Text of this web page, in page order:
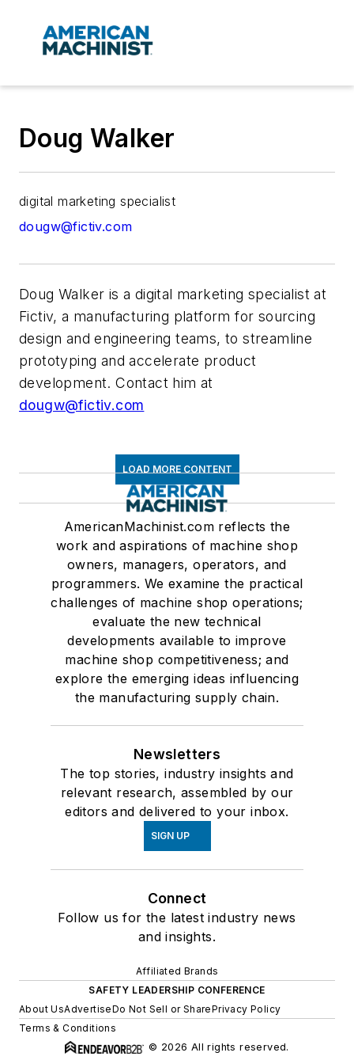
Doug Walker
digital marketing specialist
dougw@fictiv.com
Doug Walker is a digital marketing specialist at
Fictiv, a manufacturing platform for sourcing
design and engineering teams, to streamline
prototyping and accelerate product
development. Contact him at
dougw@fictiv.com
LOAD MORE CONTENT
AmericanMachinist.com reflects the
work and aspirations of machine shop
owners, managers, operators, and
programmers. We examine the practical
challenges of machine shop operations;
evaluate the new technical
developments available to improve
machine shop competitiveness; and
explore the emerging ideas influencing
the manufacturing supply chain.
Newsletters
The top stories, industry insights and
relevant research, assembled by our
editors and delivered to your inbox.
SIGN UP
Connect
Follow us for the latest industry news
and insights.
Affiliated Brands
SAFETY LEADERSHIP CONFERENCE
About UsAdvertiseDo Not Sell or SharePrivacy Policy
Terms & Conditions
© 2026 All rights reserved.